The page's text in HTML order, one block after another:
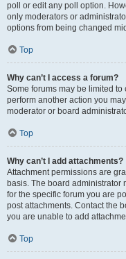
poll or edit any poll option.
only moderators or
options from being changed
Top
Why can’t I access a forum?
Some forums may be limited to
perform another action you
moderator or board
Top
Why can’t I add attachments?
Attachment permissions are
basis. The board administrator
for the specific forum you are
post attachments. Contact the
you are unable to add
Top